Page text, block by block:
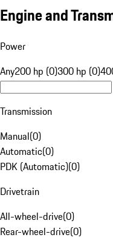
Engine and
Power
Any200 hp (0)300 hp (0)
Transmission
Manual(0)
Automatic(0)
PDK (Automatic)(0)
Drivetrain
All-wheel-drive(0)
Rear-wheel-drive(0)